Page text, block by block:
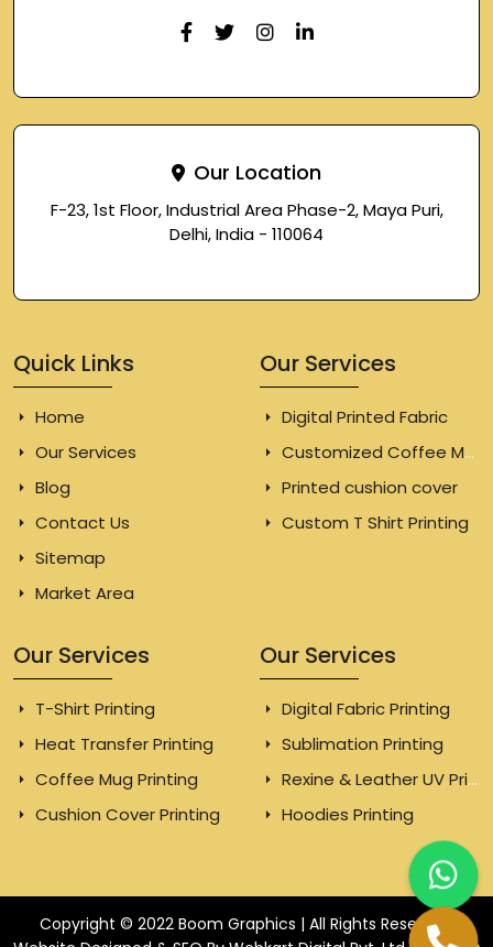
Our Location
F-23, 1st Floor, Industrial Area Phase-2, Maya Puri,
Delhi, India - 110064
Quick Links
Home
Our Services
Blog
Contact Us
Sitemap
Market Area
Our Services
Digital Printed Fabric
Customized Coffee Mugs
Printed cushion cover
Custom T Shirt Printing
Our Services
T-Shirt Printing
Heat Transfer Printing
Coffee Mug Printing
Cushion Cover Printing
Our Services
Digital Fabric Printing
Sublimation Printing
Rexine & Leather UV Printing
Hoodies Printing
Copyright © 2022 Boom Graphics | All Rights Reserved.